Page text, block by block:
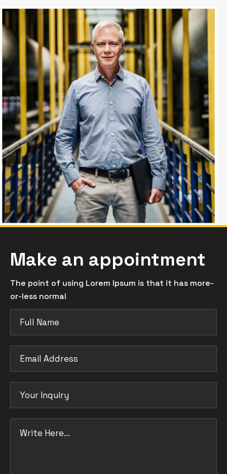
Make an appointment
The point of using Lorem Ipsum is that it has more-
or-less normal